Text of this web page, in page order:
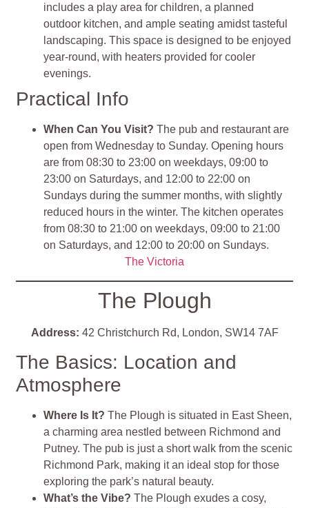
includes a play area for children, a planned
outdoor kitchen, and ample seating amidst tasteful
landscaping. This space is designed to be enjoyed
year-round, with heaters provided for cooler
evenings.
Practical Info
When Can You Visit? The pub and restaurant are
open from Wednesday to Sunday. Opening hours
are from 08:30 to 23:00 on weekdays, 09:00 to
23:00 on Saturdays, and 12:00 to 22:00 on
Sundays during the summer months, with slightly
reduced hours in the winter. The kitchen operates
from 08:30 to 21:00 on weekdays, 09:00 to 21:00
on Saturdays, and 12:00 to 20:00 on Sundays.
The Victoria
The Plough
Address: 42 Christchurch Rd, London, SW14 7AF
The Basics: Location and
Atmosphere
Where Is It?The Plough is situated in East Sheen,
a charming area nestled between Richmond and
Putney. The pub is just a short walk from the scenic
Richmond Park, making it an ideal stop for those
exploring the park’s natural beauty.
What’s the Vibe?The Plough exudes a cosy,